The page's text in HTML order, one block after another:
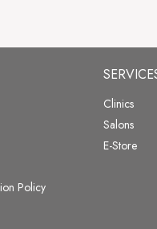
Policy
Clinics
Salons
E-Store